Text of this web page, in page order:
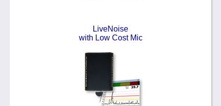
LiveNoise
with Low Cost Mic